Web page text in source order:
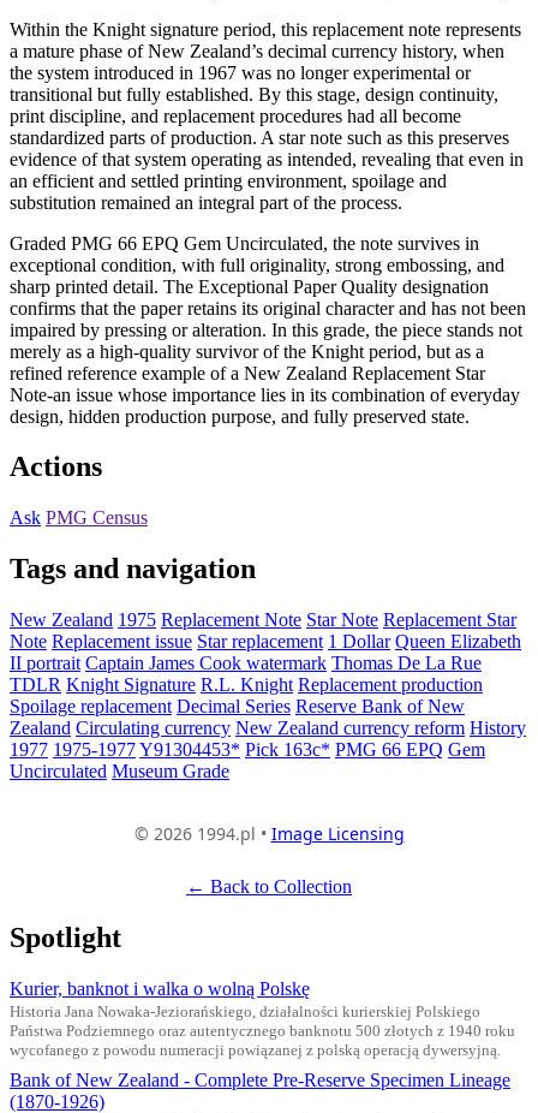
Within the Knight signature period, this replacement note represents
a mature phase of New Zealand’s decimal currency history, when
the system introduced in 1967 was no longer experimental or
transitional but fully established. By this stage, design continuity,
print discipline, and replacement procedures had all become
standardized parts of production. A star note such as this preserves
evidence of that system operating as intended, revealing that even in
an efficient and settled printing environment, spoilage and
substitution remained an integral part of the process.
Graded PMG 66 EPQ Gem Uncirculated, the note survives in
exceptional condition, with full originality, strong embossing, and
sharp printed detail. The Exceptional Paper Quality designation
confirms that the paper retains its original character and has not been
impaired by pressing or alteration. In this grade, the piece stands not
merely as a high-quality survivor of the Knight period, but as a
refined reference example of a New Zealand Replacement Star
Note-an issue whose importance lies in its combination of everyday
design, hidden production purpose, and fully preserved state.
Actions
Ask PMG Census
Tags and navigation
New Zealand 1975 Replacement Note Star Note Replacement Star
Note Replacement issue Star replacement 1 Dollar Queen Elizabeth
II portrait Captain James Cook watermark Thomas De La Rue
TDLR Knight Signature R.L. Knight Replacement production
Spoilage replacement Decimal Series Reserve Bank of New
Zealand Circulating currency New Zealand currency reform History
1977 1975-1977Y91304453* Pick 163c* PMG 66 EPQ Gem
Uncirculated Museum Grade
© 2026 1994.pl • Image Licensing
← Back to Collection
Spotlight
Kurier, banknot i walka o wolną Polskę
Historia Jana Nowaka-Jeziorańskiego, działalności kurierskiej Polskiego
Państwa Podziemnego oraz autentycznego banknotu 500 złotych z 1940 roku
wycofanego z powodu numeracji powiązanej z polską operacją dywersyjną.
Bank of New Zealand - Complete Pre-Reserve Specimen Lineage
(1870-1926)